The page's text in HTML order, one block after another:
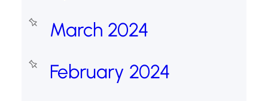
March 2024
February 2024